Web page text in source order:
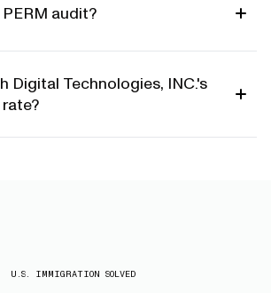
audit?
Digital Technologies, INC.'s
U.S. IMMIGRATION SOLVED